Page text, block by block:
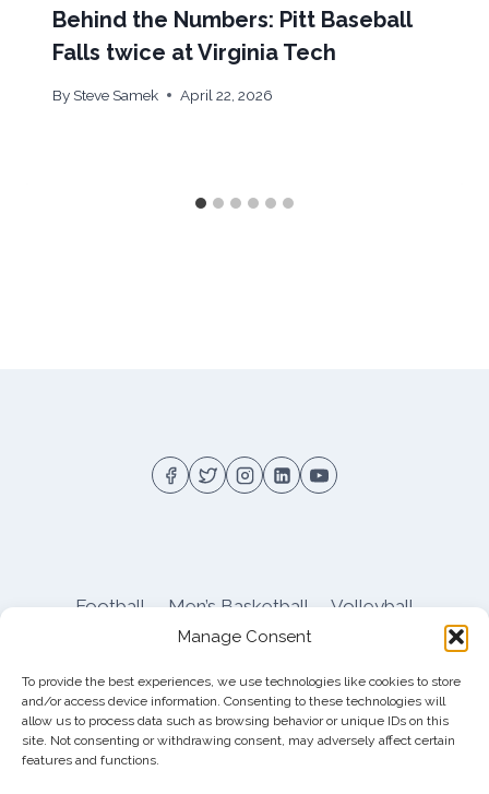
Manage Consent
To provide the best experiences, we use technologies like cookies to store
and/or access device information. Consenting to these technologies will
allow us to process data such as browsing behavior or unique IDs on this
site. Not consenting or withdrawing consent, may adversely affect certain
features and functions.
Behind the Numbers: Pitt Baseball
Falls twice at Virginia Tech
By Steve Samek April 22, 2026
Football Men’s Basketball
Volleyball
About Privacy
Shop
Pitt Football Message Board